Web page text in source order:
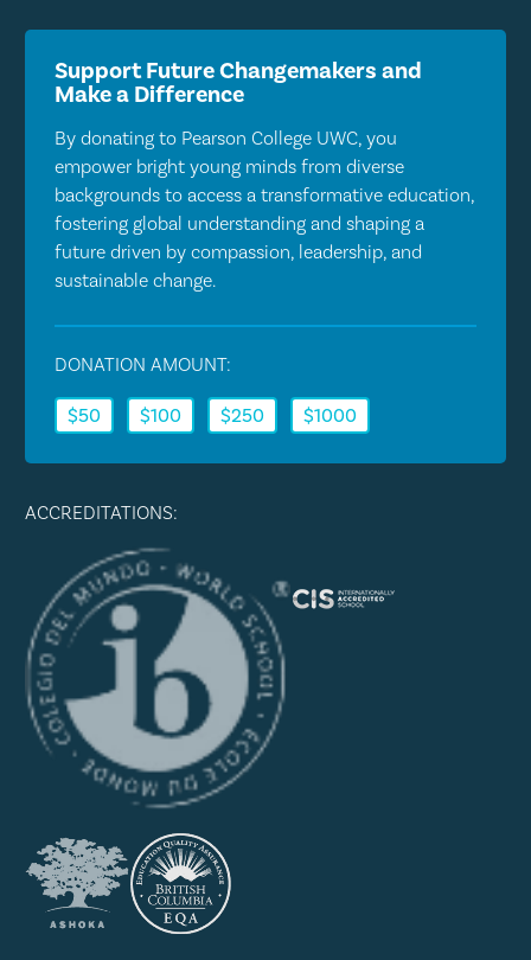
Support Future Changemakers and
Make a Difference
By donating to Pearson College UWC, you
empower bright young minds from diverse
backgrounds to access a transformative education,
fostering global understanding and shaping a
future driven by compassion, leadership, and
sustainable change.
DONATION AMOUNT:
$50 $100 $250 $1000
ACCREDITATIONS: